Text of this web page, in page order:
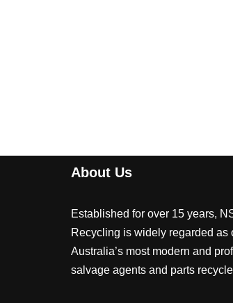
About Us
Established for over 15 years,
Recycling is widely regarded as
Australia’s most modern and
salvage agents and parts